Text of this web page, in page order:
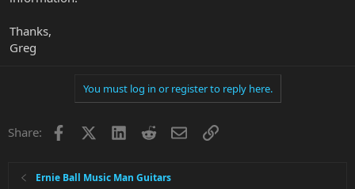
Thanks,
Greg
You must log in or register to reply here.
Share: Facebook LinkedInRedditEmailLink
Ernie Ball Music Man Guitars